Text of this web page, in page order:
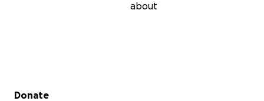
about
Secondary menu
Donate